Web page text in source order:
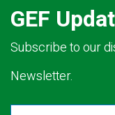
GEF
Subscribe to our
Newsletter.